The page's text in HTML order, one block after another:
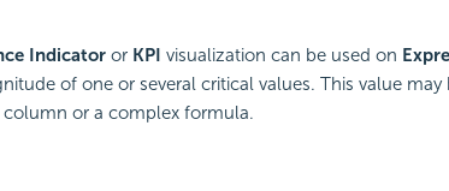
Indicatoror KPI visualization can be used on
of one or several critical values. This value may
or a complex formula.